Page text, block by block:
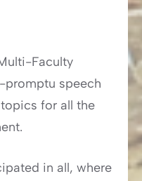
Faculty
promptu speech
for all the
in all, where